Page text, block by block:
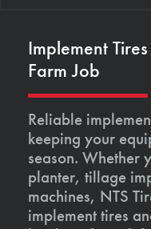
Implement
Farm Job
Reliable
keeping your
season. Whether
planter, tillage
machines, NTS
implement tires